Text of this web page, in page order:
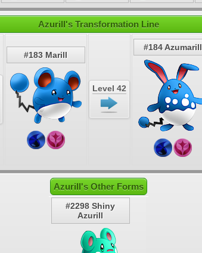
Azurill's Transformation Line
#183 Marill
Level 42
#184 Azumarill
Azurill's Other Forms
#2298 Shiny
Azurill